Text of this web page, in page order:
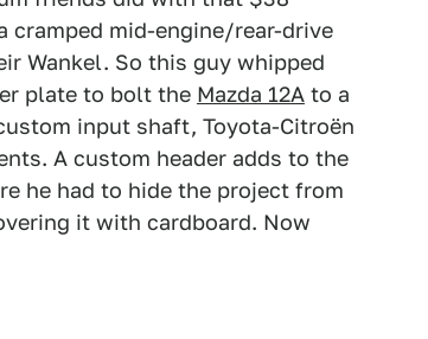
cramped mid-engine/rear-drive
Wankel. So this guy whipped
plate to bolt the Mazda 12A to a
input shaft, Toyota-Citroën
A custom header adds to the
he had to hide the project from
it with cardboard. Now